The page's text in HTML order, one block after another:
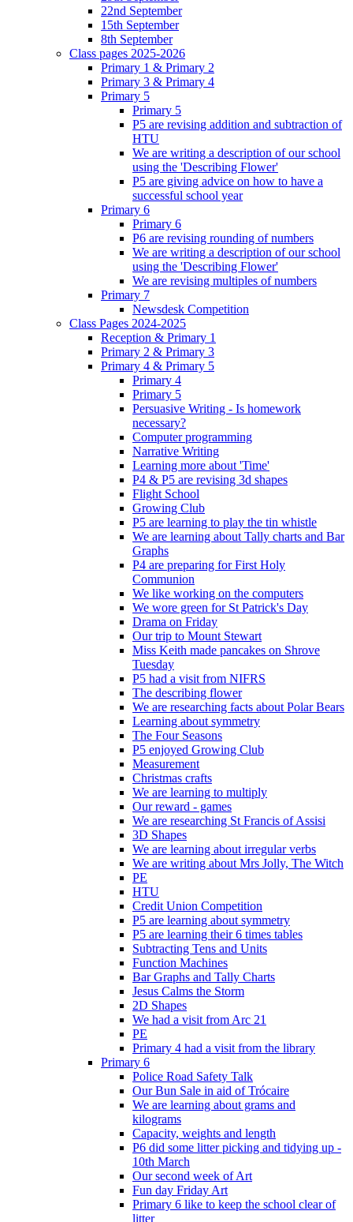
22nd September
15th September
8th September
Class pages 2025-2026
Primary 1 & Primary 2
Primary 3 & Primary 4
Primary 5
Primary 5
P5 are revising addition and subtraction of
HTU
We are writing a description of our school
using the 'Describing Flower'
P5 are giving advice on how to have a
successful school year
Primary 6
Primary 6
P6 are revising rounding of numbers
We are writing a description of our school
using the 'Describing Flower'
We are revising multiples of numbers
Primary 7
Newsdesk Competition
Class Pages 2024-2025
Reception & Primary 1
Primary 2 & Primary 3
Primary 4 & Primary 5
Primary 4
Primary 5
Persuasive Writing - Is homework
necessary?
Computer programming
Narrative Writing
Learning more about 'Time'
P4 & P5 are revising 3d shapes
Flight School
Growing Club
P5 are learning to play the tin whistle
We are learning about Tally charts and Bar
Graphs
P4 are preparing for First Holy
Communion
We like working on the computers
We wore green for St Patrick's Day
Drama on Friday
Our trip to Mount Stewart
Miss Keith made pancakes on Shrove
Tuesday
P5 had a visit from NIFRS
The describing flower
We are researching facts about Polar Bears
Learning about symmetry
The Four Seasons
P5 enjoyed Growing Club
Measurement
Christmas crafts
We are learning to multiply
Our reward - games
We are researching St Francis of Assisi
3D Shapes
We are learning about irregular verbs
We are writing about Mrs Jolly, The Witch
PE
HTU
Credit Union Competition
P5 are learning about symmetry
P5 are learning their 6 times tables
Subtracting Tens and Units
Function Machines
Bar Graphs and Tally Charts
Jesus Calms the Storm
2D Shapes
We had a visit from Arc 21
PE
Primary 4 had a visit from the library
Primary 6
Police Road Safety Talk
Our Bun Sale in aid of Trócaire
We are learning about grams and
kilograms
Capacity, weights and length
P6 did some litter picking and tidying up -
10th March
Our second week of Art
Fun day Friday Art
Primary 6 like to keep the school clear of
litter